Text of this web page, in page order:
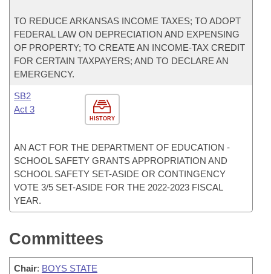
TO REDUCE ARKANSAS INCOME TAXES; TO ADOPT
FEDERAL LAW ON DEPRECIATION AND EXPENSING
OF PROPERTY; TO CREATE AN INCOME-TAX CREDIT
FOR CERTAIN TAXPAYERS; AND TO DECLARE AN
EMERGENCY.
HISTORY
SB2
Act 3
AN ACT FOR THE DEPARTMENT OF EDUCATION -
SCHOOL SAFETY GRANTS APPROPRIATION AND
SCHOOL SAFETY SET-ASIDE OR CONTINGENCY
VOTE 3/5 SET-ASIDE FOR THE 2022-2023 FISCAL
YEAR.
Committees
Chair: BOYS STATE